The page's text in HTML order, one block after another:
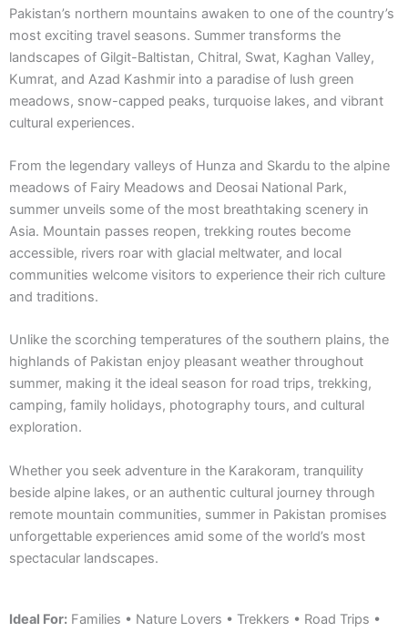
Pakistan’s northern mountains awaken to one of the country’s
most exciting travel seasons. Summer transforms the
landscapes of Gilgit-Baltistan, Chitral, Swat, Kaghan Valley,
Kumrat, and Azad Kashmir into a paradise of lush green
meadows, snow-capped peaks, turquoise lakes, and vibrant
cultural experiences.
From the legendary valleys of Hunza and Skardu to the alpine
meadows of Fairy Meadows and Deosai National Park,
summer unveils some of the most breathtaking scenery in
Asia. Mountain passes reopen, trekking routes become
accessible, rivers roar with glacial meltwater, and local
communities welcome visitors to experience their rich culture
and traditions.
Unlike the scorching temperatures of the southern plains, the
highlands of Pakistan enjoy pleasant weather throughout
summer, making it the ideal season for road trips, trekking,
camping, family holidays, photography tours, and cultural
exploration.
Whether you seek adventure in the Karakoram, tranquility
beside alpine lakes, or an authentic cultural journey through
remote mountain communities, summer in Pakistan promises
unforgettable experiences amid some of the world’s most
spectacular landscapes.
Ideal For: Families • Nature Lovers • Trekkers • Road Trips •